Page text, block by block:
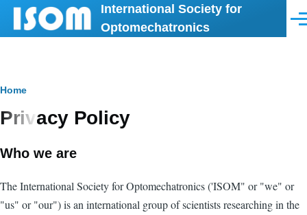
Skip to main contentInternational Society for
Optomechatronics
Breadcrumb
Home
Privacy Policy
Who we are
The International Society for Optomechatronics ('ISOM" or "we" or
"us" or "our") is an international group of scientists researching in the